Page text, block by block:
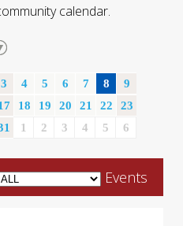
calendar.
3 4 5 6 7 8
9
18 19 20 21 22
23
1 2 3 4 5 6
Events